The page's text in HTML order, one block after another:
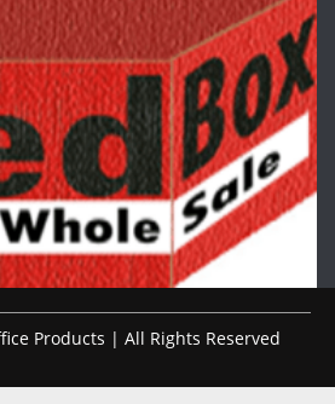
Products | All Rights Reserved